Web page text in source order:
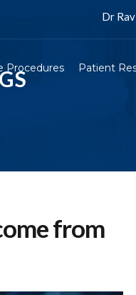
Dr
Procedures Patient
from